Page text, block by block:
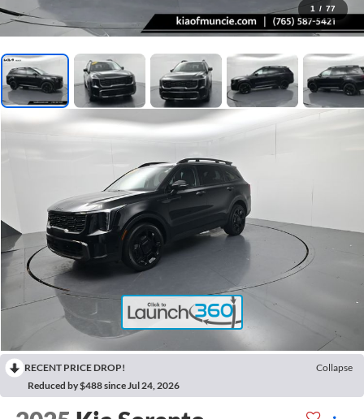
1 / 77
RECENT PRICE DROP!
Collapse
Reduced by $488 since Jul 24, 2026